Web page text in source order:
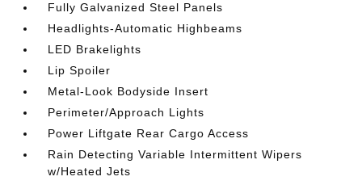
Fully Galvanized Steel Panels
Headlights-Automatic Highbeams
LED Brakelights
Lip Spoiler
Metal-Look Bodyside Insert
Perimeter/Approach Lights
Power Liftgate Rear Cargo Access
Rain Detecting Variable Intermittent Wipers
w/Heated Jets